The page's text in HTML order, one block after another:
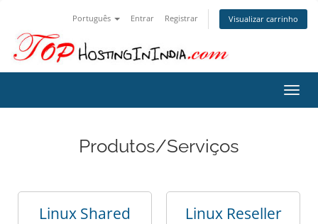
Português Entrar Registrar Visualizar carrinho
Produtos/Serviços
Linux Shared
Linux Reseller